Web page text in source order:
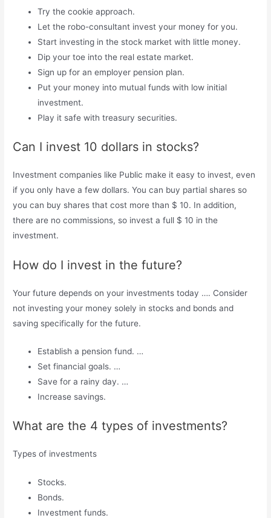
Try the cookie approach.
Let the robo-consultant invest your money for you.
Start investing in the stock market with little money.
Dip your toe into the real estate market.
Sign up for an employer pension plan.
Put your money into mutual funds with low initial
investment.
Play it safe with treasury securities.
Can I invest 10 dollars in stocks?
Investment companies like Public make it easy to invest, even
if you only have a few dollars. You can buy partial shares so
you can buy shares that cost more than $ 10. In addition,
there are no commissions, so invest a full $ 10 in the
investment.
How do I invest in the future?
Your future depends on your investments today …. Consider
not investing your money solely in stocks and bonds and
saving specifically for the future.
Establish a pension fund. …
Set financial goals. …
Save for a rainy day. …
Increase savings.
What are the 4 types of investments?
Types of investments
Stocks.
Bonds.
Investment funds.